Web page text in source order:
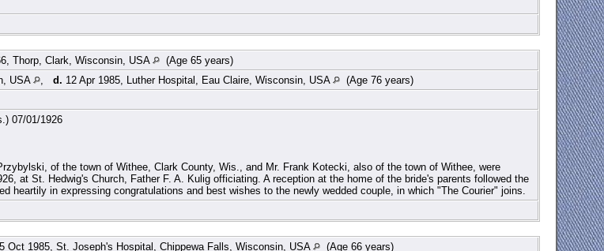
Thorp, Clark, Wisconsin, USA
(Age 65 years)
USA , d. 12 Apr 1985, Luther Hospital, Eau Claire, Wisconsin, USA
(Age 76 years)
07/01/1926
of the town of Withee, Clark County, Wis., and Mr. Frank Kotecki, also of the town of Withee, were
at St. Hedwig's Church, Father F. A. Kulig officiating. A reception at the home of the bride's parents followed the
heartily in expressing congratulations and best wishes to the newly wedded couple, in which "The Courier" joins.
5 Oct 1985, St. Joseph's Hospital, Chippewa Falls, Wisconsin, USA (Age 66 years)